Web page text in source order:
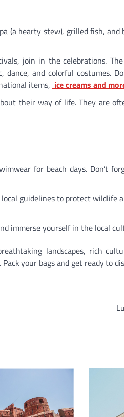
(a hearty stew), grilled fish, and
join in the celebrations.
and colorful costumes.
items, ice creams and
their way of life. They are
for beach days. Don’t
local guidelines to protect wildlife
immerse yourself in the local
landscapes, rich
your bags and get ready to